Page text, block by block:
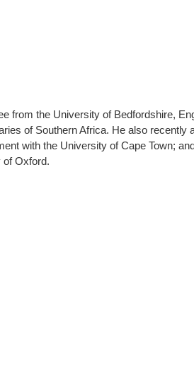
from the University of Bedfordshire,
of Southern Africa. He also recently
with the University of Cape Town;
of Oxford.